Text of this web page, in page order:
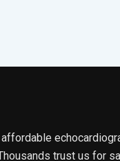
trust us for